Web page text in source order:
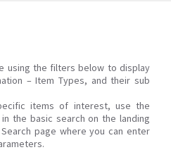
using the filters below to display
– Item Types, and their sub
items of interest, use the
the basic search on the landing
page where you can enter